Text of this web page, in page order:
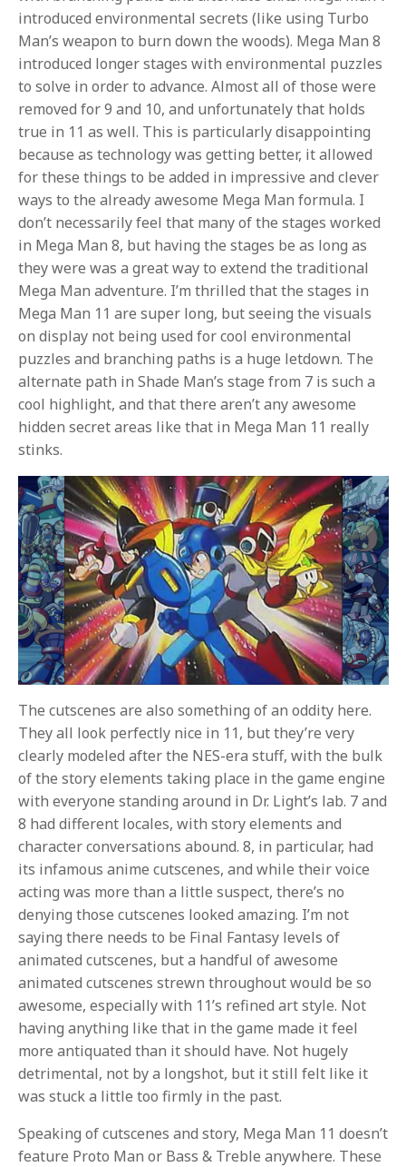
introduced environmental secrets (like using Turbo
Man’s weapon to burn down the woods). Mega Man 8
introduced longer stages with environmental puzzles
to solve in order to advance. Almost all of those were
removed for 9 and 10, and unfortunately that holds
true in 11 as well. This is particularly disappointing
because as technology was getting better, it allowed
for these things to be added in impressive and clever
ways to the already awesome Mega Man formula. I
don’t necessarily feel that many of the stages worked
in Mega Man 8, but having the stages be as long as
they were was a great way to extend the traditional
Mega Man adventure. I’m thrilled that the stages in
Mega Man 11 are super long, but seeing the visuals
on display not being used for cool environmental
puzzles and branching paths is a huge letdown. The
alternate path in Shade Man’s stage from 7 is such a
cool highlight, and that there aren’t any awesome
hidden secret areas like that in Mega Man 11 really
stinks.
The cutscenes are also something of an oddity here.
They all look perfectly nice in 11, but they’re very
clearly modeled after the NES-era stuff, with the bulk
of the story elements taking place in the game engine
with everyone standing around in Dr. Light’s lab. 7 and
8 had different locales, with story elements and
character conversations abound. 8, in particular, had
its infamous anime cutscenes, and while their voice
acting was more than a little suspect, there’s no
denying those cutscenes looked amazing. I’m not
saying there needs to be Final Fantasy levels of
animated cutscenes, but a handful of awesome
animated cutscenes strewn throughout would be so
awesome, especially with 11’s refined art style. Not
having anything like that in the game made it feel
more antiquated than it should have. Not hugely
detrimental, not by a longshot, but it still felt like it
was stuck a little too firmly in the past.
Speaking of cutscenes and story, Mega Man 11 doesn’t
feature Proto Man or Bass & Treble anywhere. These